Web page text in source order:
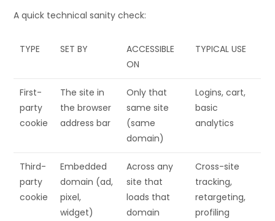
A quick technical sanity check:
TYPE SET BY
ACCESSIBLE
ON
TYPICAL USE
First-
party
cookie
The site in
the browser
address bar
Only that
same site
(same
domain)
Logins, cart,
basic
analytics
Third-
party
cookie
Embedded
domain (ad,
pixel,
widget)
Across any
site that
loads that
domain
Cross-site
tracking,
retargeting,
profiling